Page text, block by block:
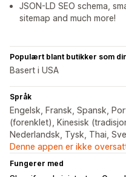
JSON-LD SEO schema,
sitemap and much more!
Populært blant butikker som
Basert i USA
Språk
Engelsk, Fransk, Spansk,
(forenklet), Kinesisk
Nederlandsk, Tysk, Thai,
Denne appen er ikke
Fungerer med